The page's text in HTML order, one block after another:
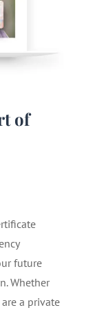
of
future
Whether
a private